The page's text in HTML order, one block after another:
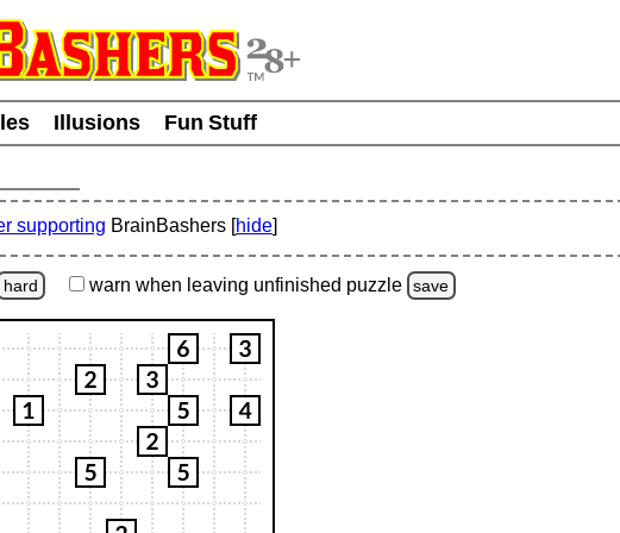
Illusions
Fun Stuff
supporting BrainBashers [hide]
hard warn when leaving unfinished puzzle save